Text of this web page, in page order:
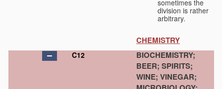
sometimes the
division is rather
arbitrary.
CHEMISTRY
C12
BIOCHEMISTRY;
BEER; SPIRITS;
WINE; VINEGAR;